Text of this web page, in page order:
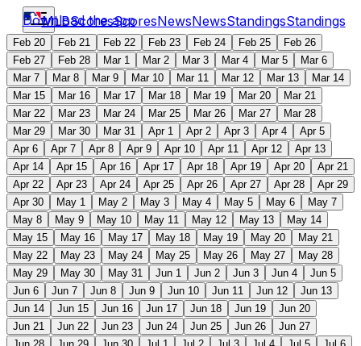
MLBScoresScoresNewsNewsStandingsStandings
Download the app
Feb 20 Feb 21 Feb 22 Feb 23 Feb 24 Feb 25
Feb 26
Feb 27
Feb 28 Mar 1 Mar 2 Mar 3 Mar 4 Mar 5
Mar 6
Mar 7
Mar 8 Mar 9 Mar 10 Mar 11 Mar 12 Mar 13
Mar 14
Mar 15
Mar 16 Mar 17 Mar 18 Mar 19 Mar 20
Mar 21
Mar 22
Mar 23 Mar 24 Mar 25 Mar 26 Mar 27
Mar 28
Mar 29
Mar 30 Mar 31 Apr 1 Apr 2 Apr 3 Apr 4
Apr 5
Apr 6
Apr 7 Apr 8 Apr 9 Apr 10 Apr 11 Apr 12
Apr 13
Apr 14
Apr 15 Apr 16 Apr 17 Apr 18 Apr 19 Apr 20
Apr 21
Apr 22
Apr 23 Apr 24 Apr 25 Apr 26 Apr 27 Apr 28
Apr 29
Apr 30
May 1 May 2 May 3 May 4 May 5 May 6
May 7
May 8
May 9 May 10 May 11 May 12 May 13
May 14
May 15
May 16 May 17 May 18 May 19 May 20
May 21
May 22
May 23 May 24 May 25 May 26 May 27
May 28
May 29
May 30 May 31 Jun 1 Jun 2 Jun 3 Jun 4
Jun 5
Jun 6
Jun 7 Jun 8 Jun 9 Jun 10 Jun 11 Jun 12
Jun 13
Jun 14
Jun 15 Jun 16 Jun 17 Jun 18 Jun 19
Jun 20
Jun 21
Jun 22 Jun 23 Jun 24 Jun 25 Jun 26
Jun 27